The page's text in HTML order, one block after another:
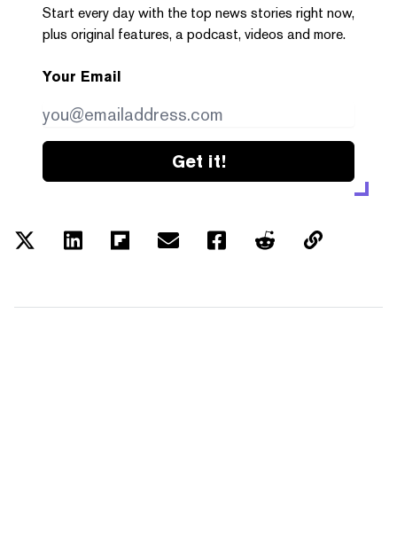
Start every day with the top news stories right now,
plus original features, a podcast, videos and more.
Your Email
Get it!